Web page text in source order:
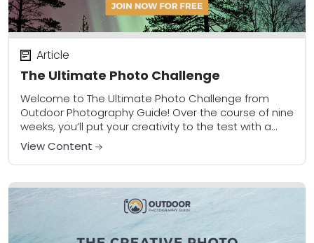
The Ultimate Photo Challenge
Article
Welcome to The Ultimate Photo Challenge from
Outdoor Photography Guide! Over the course of nine
weeks, you’ll put your creativity to the test with a
new assignment each week that...
View Content